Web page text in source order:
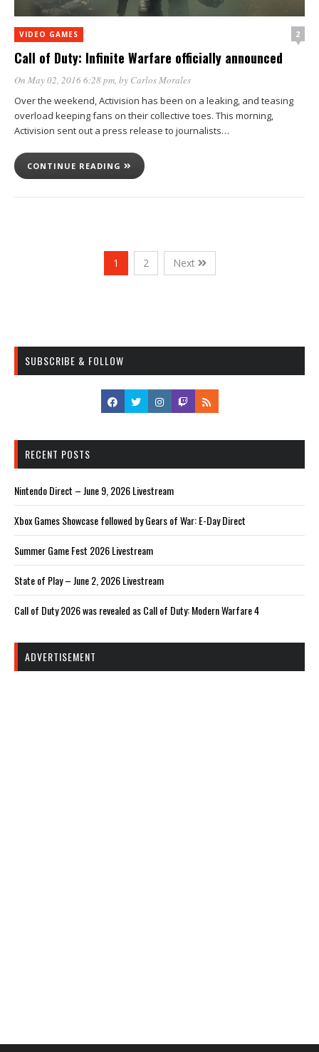
VIDEO GAMES 2
Call of Duty: Infinite Warfare officially announced
On May 02, 2016 6:28 pm , by Carlos Morales
Over the weekend, Activision has been on a leaking, and teasing
overload keeping fans on their collective toes. This morning,
Activision sent out a press release to journalists…
CONTINUE READING
1 2 Next
SUBSCRIBE & FOLLOW
RECENT POSTS
Nintendo Direct – June 9, 2026 Livestream
Xbox Games Showcase followed by Gears of War: E-Day Direct
Summer Game Fest 2026 Livestream
State of Play – June 2, 2026 Livestream
Call of Duty 2026 was revealed as Call of Duty: Modern Warfare 4
ADVERTISEMENT